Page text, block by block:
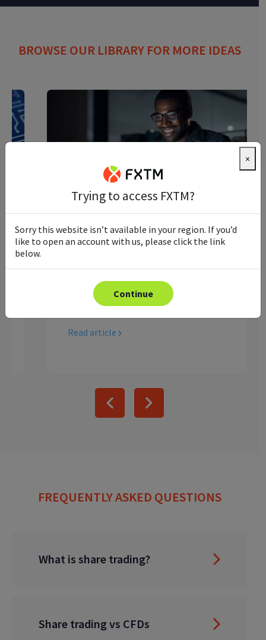
BROWSE OUR LIBRARY FOR MORE IDEAS
Ultimate Guide to Copy
Trading
Looking to see how you could potentially
earn without trading yourself? Keep
reading to learn everything you need to
know about copy trading.
Read article
FREQUENTLY ASKED QUESTIONS
What is share trading?
Share trading vs CFDs
×
Trying to access FXTM?
Sorry this website isn’t available in your region. If you’d
like to open an account with us, please click the link
below.
Continue